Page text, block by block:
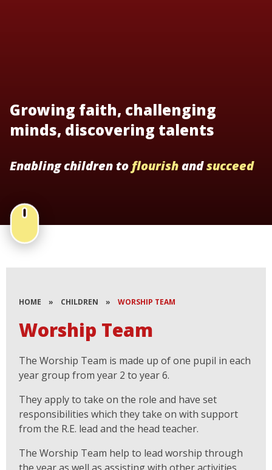
Growing faith, challenging
minds, discovering talents
Enabling children to flourishandsucceed
HOME » CHILDREN » WORSHIP TEAM
Worship Team
The Worship Team is made up of one pupil in each
year group from year 2 to year 6.
They apply to take on the role and have set
responsibilities which they take on with support
from the R.E. lead and the head teacher.
The Worship Team help to lead worship through